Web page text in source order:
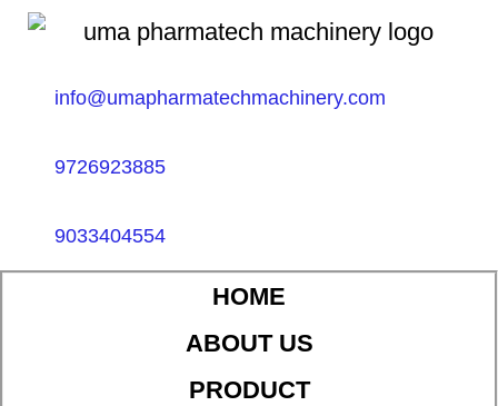
info@umapharmatechmachinery.com
9726923885
9033404554
HOME
ABOUT US
PRODUCT